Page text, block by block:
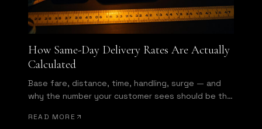
How Same-Day Delivery Rates Are Actually
Calculated
Base fare, distance, time, handling, surge — and
why the number your customer sees should be the
READ MORE